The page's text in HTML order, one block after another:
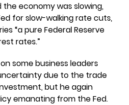
economy was slowing,
for slow-walking rate cuts,
“a pure Federal Reserve
rates.”
some business leaders
due to the trade
but he again
emanating from the Fed.